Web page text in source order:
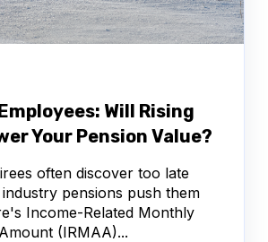
Will Rising
Your Pension Value?
often discover too late
pensions push them
Income-Related Monthly
(IRMAA)...